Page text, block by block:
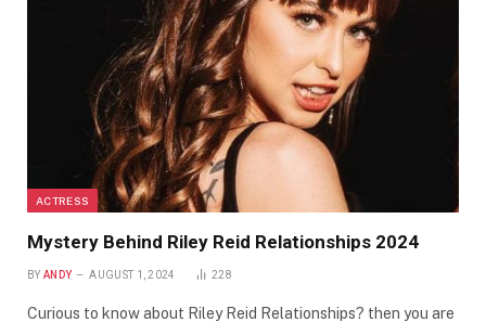
ACTRESS
Mystery Behind Riley Reid Relationships 2024
BY ANDY AUGUST 1, 2024 228
Curious to know about Riley Reid Relationships? then you are